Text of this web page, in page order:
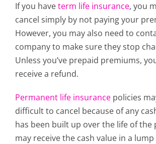
If you haveterm life insurance, you
cancel simply by not paying your
However, you may also need to
company to make sure they stop
Unless you’ve prepaid premiums,
receive a refund.
Permanent life insurance policies
difficult to cancel because of any
has been built up over the life of the
may receive the cash value in a